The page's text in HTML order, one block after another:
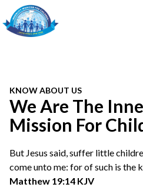
KNOW ABOUT US
We Are The
Mission For
But Jesus said, suffer little
come unto me: for of such is the
Matthew 19:14 KJV